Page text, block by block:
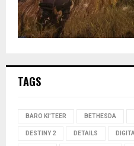
TAGS
BARO KI'TEER BETHESDA
DESTINY 2 DETAILS